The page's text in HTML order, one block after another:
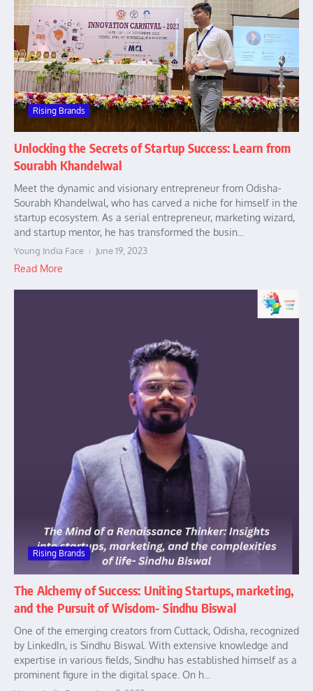
Rising Brands
Unlocking the Secrets of Startup Success: Learn from
Sourabh Khandelwal
Meet the dynamic and visionary entrepreneur from Odisha-
Sourabh Khandelwal, who has carved a niche for himself in the
startup ecosystem. As a serial entrepreneur, marketing wizard,
and startup mentor, he has transformed the busin...
Young India Face June 19, 2023
Read More
Rising Brands
The Alchemy of Success: Uniting Startups, marketing,
and the Pursuit of Wisdom- Sindhu Biswal
One of the emerging creators from Cuttack, Odisha, recognized
by LinkedIn, is Sindhu Biswal. With extensive knowledge and
expertise in various fields, Sindhu has established himself as a
prominent figure in the digital space. On h...